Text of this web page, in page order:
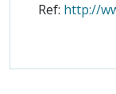
Ref: http://